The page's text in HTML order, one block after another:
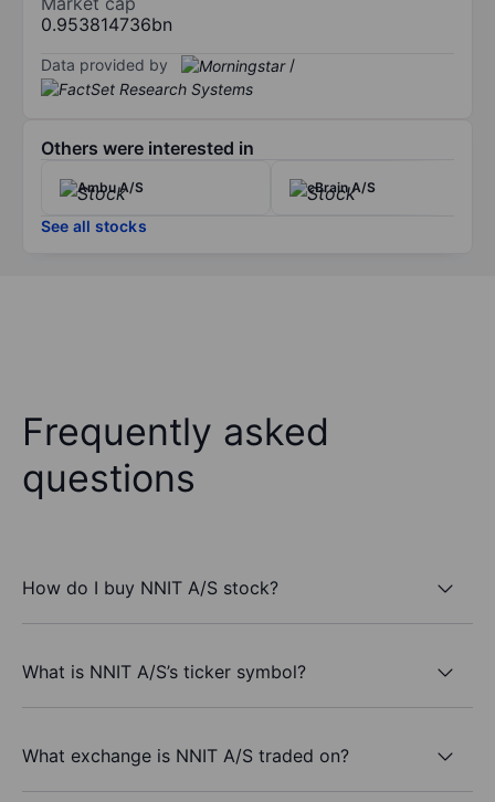
0.953814736bn
Data provided by /
Others were interested in
Ambu A/S cBrain A/S
See all stocks
Frequently asked
questions
How do I buy NNIT A/S stock?
What is NNIT A/S’s ticker symbol?
What exchange is NNIT A/S traded on?